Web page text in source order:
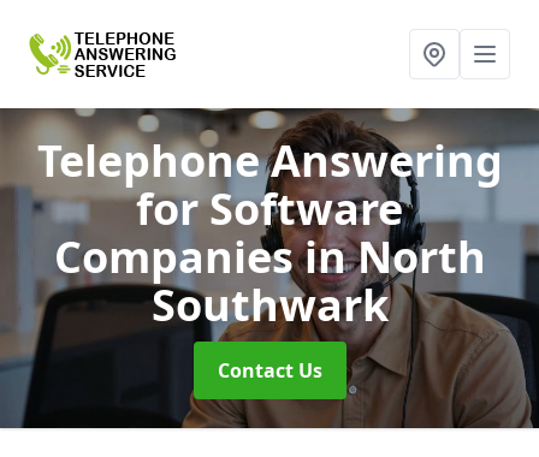
Telephone Answering
for Software
Companiesin North
Southwark
Contact Us